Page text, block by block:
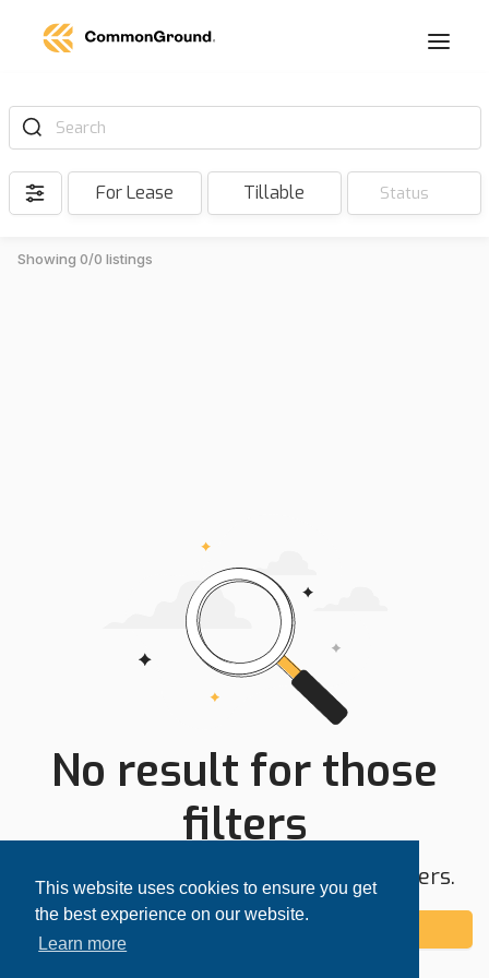
This website uses cookies to ensure you get
the best experience on our website.
Learn more
Search
For Lease Tillable Status
Showing 0/0 listings
No result for those
filters
Try expanding your search area or filters.